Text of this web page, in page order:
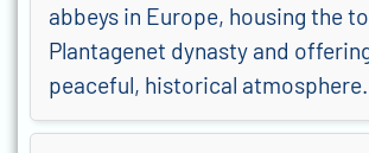
abbeys in Europe, housing the
Plantagenet dynasty and
peaceful, historical atmosphere.